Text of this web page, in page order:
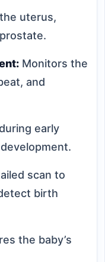
uterus,
Monitors the
and
early
scan to
birth
the baby’s